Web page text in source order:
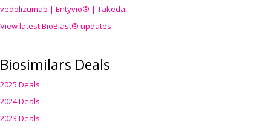
vedolizumab | Entyvio® | Takeda
View latest BioBlast® updates
Biosimilars Deals
2025 Deals
2024 Deals
2023 Deals